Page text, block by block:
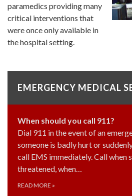
paramedics providing many
critical interventions that
were once only available in
the hospital setting.
EMERGENCY MEDICAL
When should you call 911?
Dial 911 in the event of an
someone is badly hurt or
call EMS immediately. Call when
threatened, when…
READ MORE »